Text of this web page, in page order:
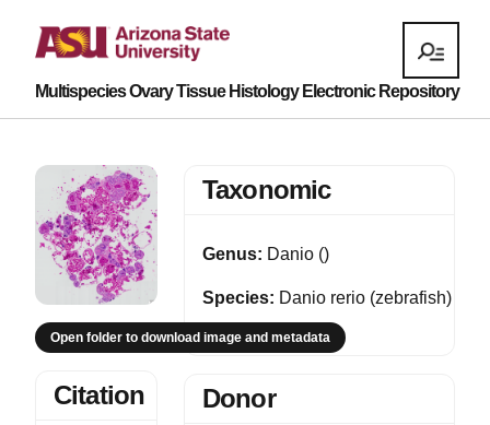
Multispecies Ovary Tissue Histology Electronic Repository
Open folder to download image and metadata
Citation
Taxonomic
Genus: Danio ()
Species: Danio rerio (zebrafish)
Donor